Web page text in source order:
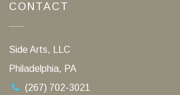
CONTACT
Side Arts, LLC
Philadelphia, PA
(267) 702-3021